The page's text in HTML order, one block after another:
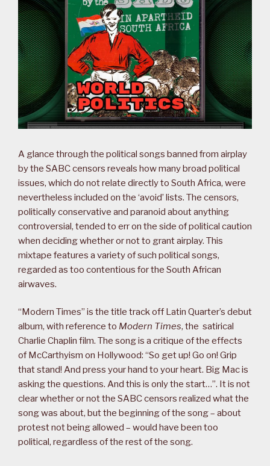
A glance through the political songs banned from airplay
by the SABC censors reveals how many broad political
issues, which do not relate directly to South Africa, were
nevertheless included on the ‘avoid’ lists. The censors,
politically conservative and paranoid about anything
controversial, tended to err on the side of political caution
when deciding whether or not to grant airplay. This
mixtape features a variety of such political songs,
regarded as too contentious for the South African
airwaves.
“Modern Times” is the title track off Latin Quarter’s debut
album, with reference to Modern Times, the satirical
Charlie Chaplin film. The song is a critique of the effects
of McCarthyism on Hollywood: “So get up! Go on! Grip
that stand! And press your hand to your heart. Big Mac is
asking the questions. And this is only the start…”. It is not
clear whether or not the SABC censors realized what the
song was about, but the beginning of the song – about
protest not being allowed – would have been too
political, regardless of the rest of the song.